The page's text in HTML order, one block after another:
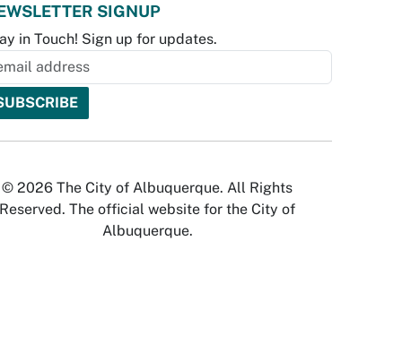
SIGNUP
in Touch! Sign up for updates.
© 2026 The City of Albuquerque. All Rights
Reserved. The official website for the City of
Albuquerque.